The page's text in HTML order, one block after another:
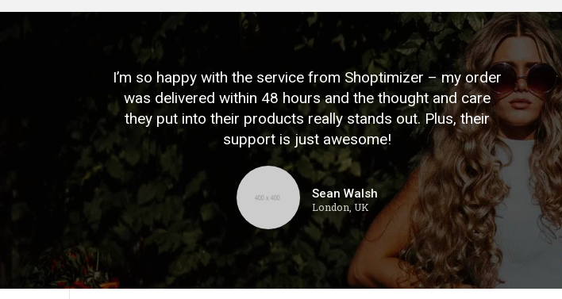
I’m so happy with the service from Shoptimizer – my order
was delivered within 48 hours and the thought and care
they put into their products really stands out. Plus, their
support is just awesome!
Sean Walsh
London, UK